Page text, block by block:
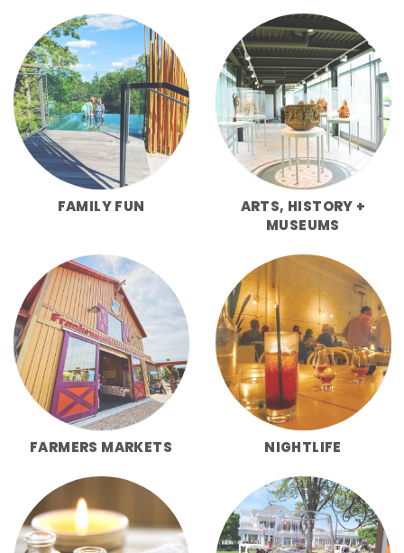
FAMILY FUN
ARTS, HISTORY +
MUSEUMS
FARMERS MARKETS NIGHTLIFE